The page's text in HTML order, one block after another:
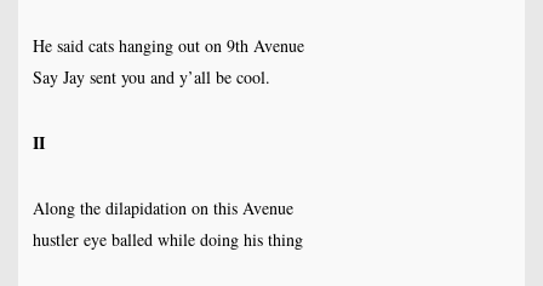
He said cats hanging out on 9th Avenue
Say Jay sent you and y’all be cool.
II
Along the dilapidation on this Avenue
hustler eye balled while doing his thing